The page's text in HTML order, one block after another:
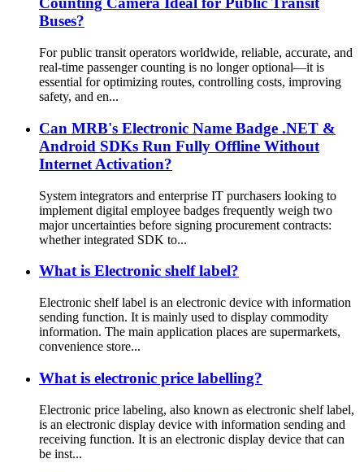
Buses?
For public transit operators worldwide, reliable, accurate, and
real-time passenger counting is no longer optional—it is
essential for optimizing routes, controlling costs, improving
safety, and en...
Can MRB's Electronic Name Badge .NET &
Android SDKs Run Fully Offline Without
Internet Activation?
System integrators and enterprise IT purchasers looking to
implement digital employee badges frequently weigh two
major uncertainties before signing procurement contracts:
whether integrated SDK to...
What is Electronic shelf label?
Electronic shelf label is an electronic device with information
sending function. It is mainly used to display commodity
information. The main application places are supermarkets,
convenience store...
What is electronic price labelling?
Electronic price labeling, also known as electronic shelf label,
is an electronic display device with information sending and
receiving function. It is an electronic display device that can
be inst...